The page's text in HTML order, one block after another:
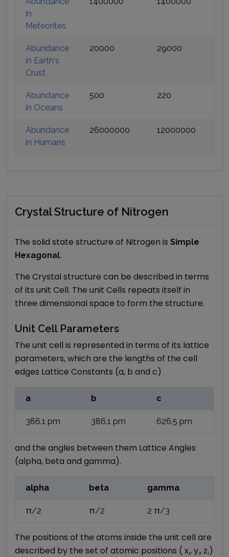
in
Meteorites
Abundance
in Earth's
Crust
20000 29000
Abundance
in Oceans
500 220
Abundance
in Humans
26000000 12000000
Crystal Structure of Nitrogen
The solid state structure of Nitrogen is Simple
Hexagonal.
The Crystal structure can be described in terms
of its unit Cell. The unit Cells repeats itself in
three dimensional space to form the structure.
Unit Cell Parameters
The unit cell is represented in terms of its lattice
parameters, which are the lengths of the cell
edges Lattice Constants (a, b and c)
a b c
386.1 pm 386.1 pm 626.5 pm
and the angles between them Lattice Angles
(alpha, beta and gamma).
alpha beta gamma
π/2 π/2 2 π/3
The positions of the atoms inside the unit cell are
described by the set of atomic positions ( xi, yi, zi )